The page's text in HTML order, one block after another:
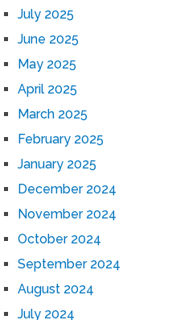
July 2025
June 2025
May 2025
April 2025
March 2025
February 2025
January 2025
December 2024
November 2024
October 2024
September 2024
August 2024
July 2024